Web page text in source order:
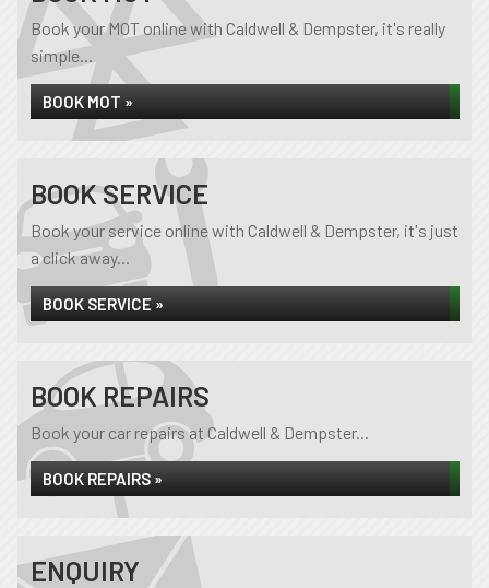
Book your MOT online with Caldwell & Dempster, it's really
simple...
BOOK MOT »
BOOK SERVICE
Book your service online with Caldwell & Dempster, it's just
a click away...
BOOK SERVICE »
BOOK REPAIRS
Book your car repairs at Caldwell & Dempster...
BOOK REPAIRS »
ENQUIRY